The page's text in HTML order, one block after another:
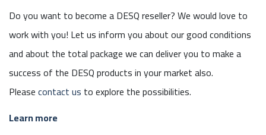
Do you want to become a DESQ reseller? We would love to
work with you! Let us inform you about our good conditions
and about the total package we can deliver you to make a
success of the DESQ products in your market also.
Pleasecontact us to explore the possibilities.
Learn more